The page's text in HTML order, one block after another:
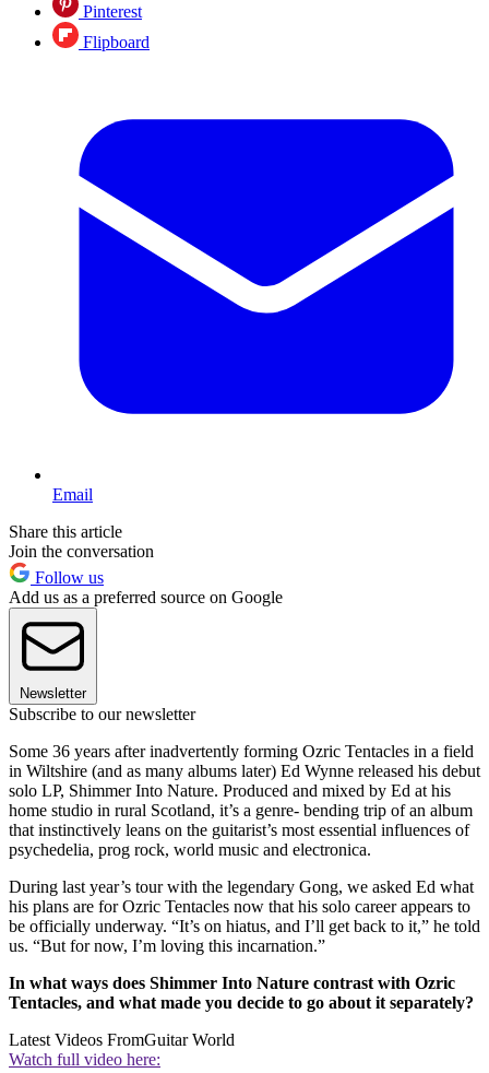
Pinterest
Flipboard
Email
Share this article
Join the conversation
Follow us
Add us as a preferred source on Google
Newsletter
Subscribe to our newsletter
Some 36 years after inadvertently forming Ozric Tentacles in a field
in Wiltshire (and as many albums later) Ed Wynne released his debut
solo LP, Shimmer Into Nature. Produced and mixed by Ed at his
home studio in rural Scotland, it’s a genre- bending trip of an album
that instinctively leans on the guitarist’s most essential influences of
psychedelia, prog rock, world music and electronica.
During last year’s tour with the legendary Gong, we asked Ed what
his plans are for Ozric Tentacles now that his solo career appears to
be officially underway. “It’s on hiatus, and I’ll get back to it,” he told
us. “But for now, I’m loving this incarnation.”
In what ways does Shimmer Into Nature contrast with Ozric
Tentacles, and what made you decide to go about it separately?
Latest Videos FromGuitar World
Watch full video here: